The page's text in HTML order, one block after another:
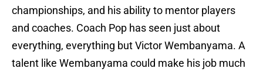
championships, and his ability to mentor players
and coaches. Coach Pop has seen just about
everything, everything but Victor Wembanyama. A
talent like Wembanyama could make his job much